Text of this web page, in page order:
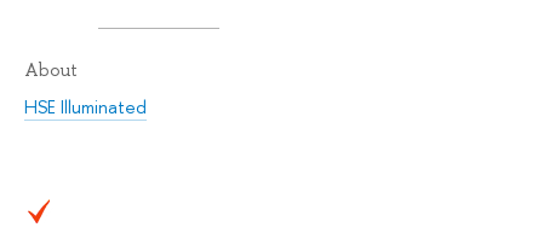
About
HSE Illuminated